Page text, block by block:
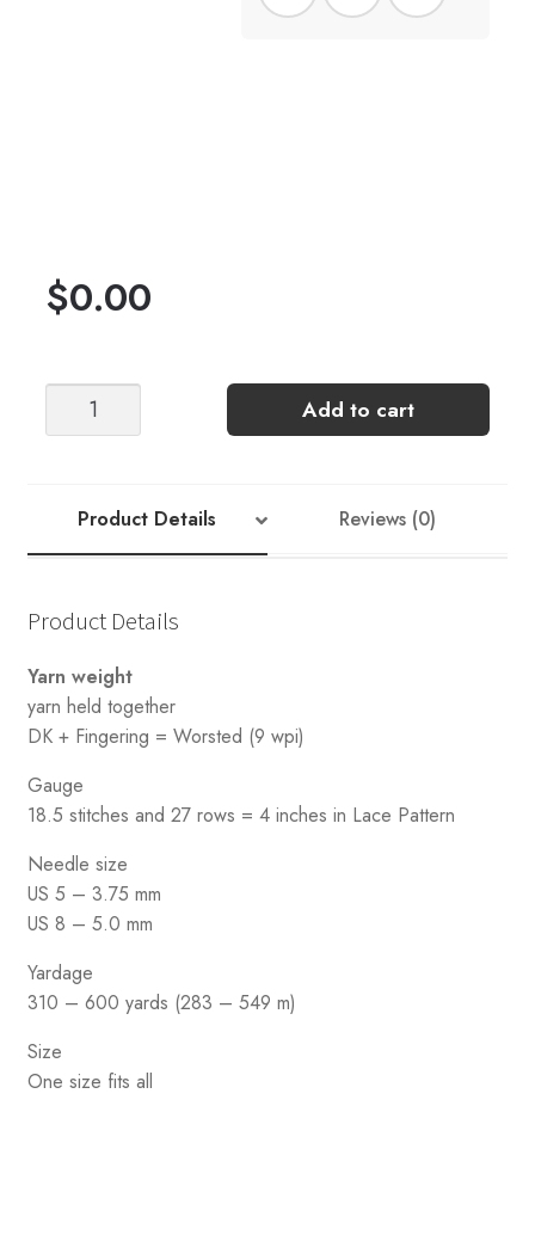
$0.00
Locatelli
Add to cart
Product Details Reviews (0)
Product Details
Yarn weight
yarn held together
DK + Fingering = Worsted (9 wpi)
Gauge
18.5 stitches and 27 rows = 4 inches in Lace Pattern
Needle size
US 5 – 3.75 mm
US 8 – 5.0 mm
Yardage
310 – 600 yards (283 – 549 m)
Size
One size fits all